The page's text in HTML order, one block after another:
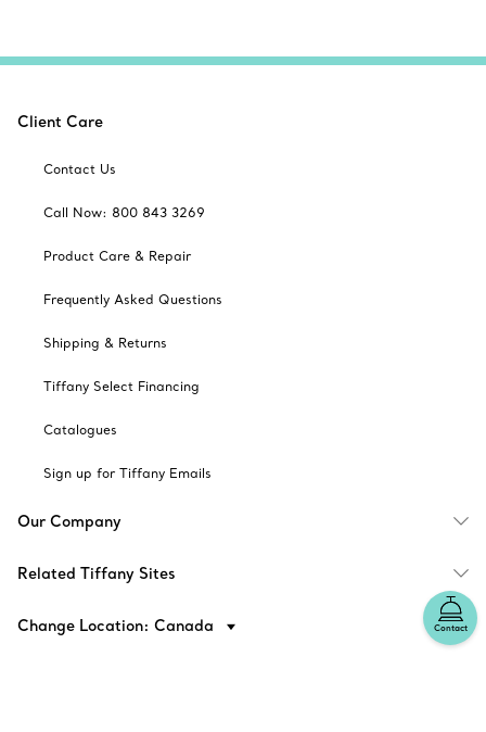
Contact
Client Care
Contact Us
Call Now: 800 843 3269
Product Care & Repair
Frequently Asked Questions
Shipping & Returns
Tiffany Select Financing
Catalogues
Sign up for Tiffany Emails
Our Company
Related Tiffany Sites
Change Location: Canada